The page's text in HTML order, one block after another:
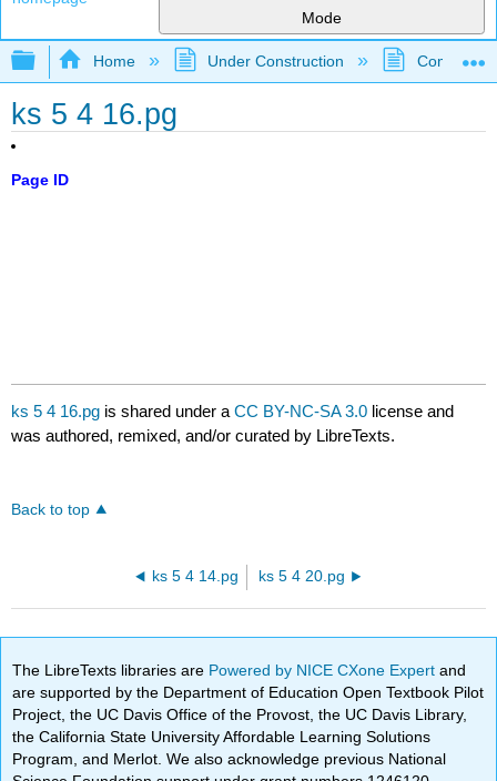
Mode
Expand/collapse global hierarchy
Home Under Construction
ks 5 4 16.pg
Page ID
ks 5 4 16.pg is shared under aCC BY-NC-SA 3.0 license and
was authored, remixed, and/or curated by LibreTexts.
Back to top
ks 5 4 14.pg ks 5 4 20.pg
The LibreTexts libraries are Powered by NICE CXone Expertand
are supported by the Department of Education Open Textbook Pilot
Project, the UC Davis Office of the Provost, the UC Davis Library,
the California State University Affordable Learning Solutions
Program, and Merlot. We also acknowledge previous National